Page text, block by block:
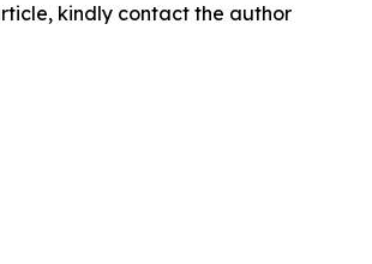
kindly contact the author